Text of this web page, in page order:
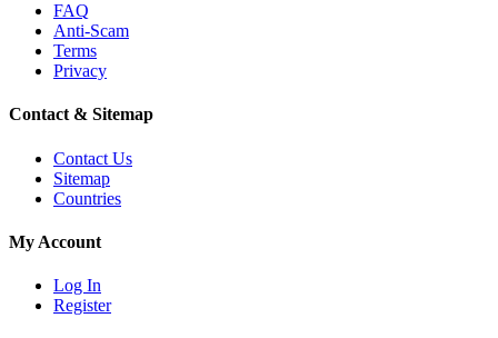
FAQ
Anti-Scam
Terms
Privacy
Contact & Sitemap
Contact Us
Sitemap
Countries
My Account
Log In
Register